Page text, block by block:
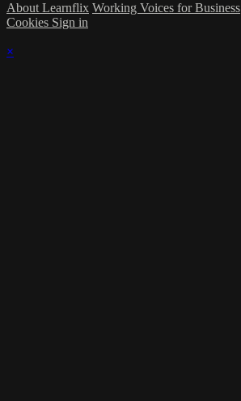
About Learnflix Working Voices for Business
Cookies Sign in
×